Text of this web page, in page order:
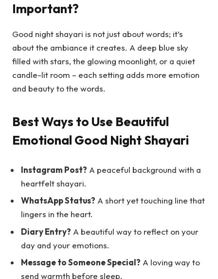
Important?
Good night shayari is not just about words; it’s
about the ambiance it creates. A deep blue sky
filled with stars, the glowing moonlight, or a quiet
candle-lit room – each setting adds more emotion
and beauty to the words.
Best Ways to Use Beautiful
Emotional Good Night Shayari
Instagram Post? A peaceful background with a
heartfelt shayari.
WhatsApp Status? A short yet touching line that
lingers in the heart.
Diary Entry? A beautiful way to reflect on your
day and your emotions.
Message to Someone Special? A loving way to
send warmth before sleep.